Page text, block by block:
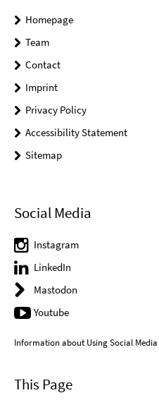
Homepage
Team
Contact
Imprint
Privacy Policy
Accessibility Statement
Sitemap
Social Media
Instagram
LinkedIn
Mastodon
Youtube
Information about Using Social Media
This Page